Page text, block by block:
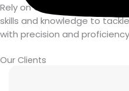
Rely on Owasoft's team of
skills and knowledge to
with precision and
Our Clients